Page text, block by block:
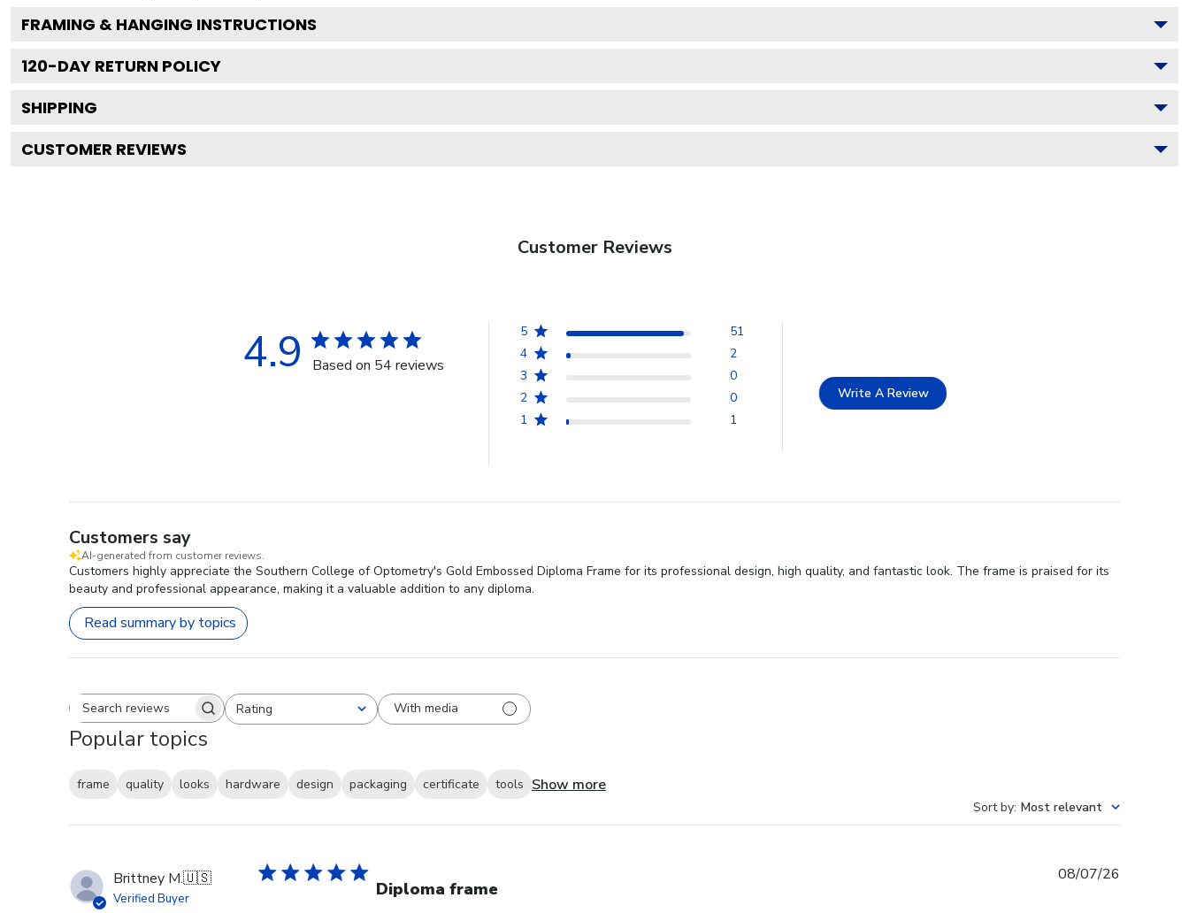
FRAMING & HANGING INSTRUCTIONS
120-DAY RETURN POLICY
SHIPPING
CUSTOMER REVIEWS
Customer Reviews
4.9 Based on 54 reviews
5
51
4
2
3
0
2
0
1
1
Write A Review
Customers say
AI-generated from customer reviews.
Customers highly appreciate the Southern College of Optometry's Gold Embossed Diploma Frame for its professional design, high quality, and fantastic look. The frame is praised for its
beauty and professional appearance, making it a valuable addition to any diploma.
Read summary by topics
Search reviewsRating
All ratings With media
Popular topics
frame quality looks hardware design packaging certificate tools Show more
Sort by: Most relevant
Brittney M.🇺🇸
Verified Buyer Diploma frame
08/07/26